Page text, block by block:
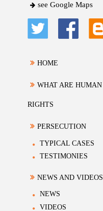
see Google Maps
HOME
WHAT ARE HUMAN
RIGHTS
PERSECUTION
TYPICAL CASES
TESTIMONIES
NEWS AND VIDEOS
NEWS
VIDEOS